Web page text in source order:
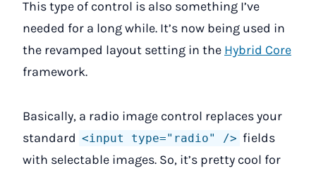
This type of control is also something I’ve
needed for a long while. It’s now being used in
the revamped layout setting in the Hybrid Core
framework.
Basically, a radio image control replaces your
standard <input type="radio" /> fields
with selectable images. So, it’s pretty cool for